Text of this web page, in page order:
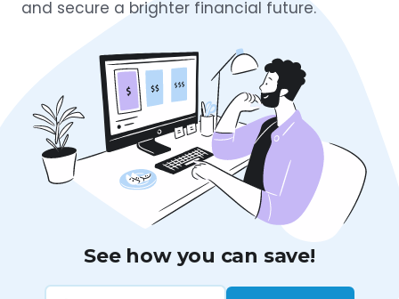
and secure a brighter financial future.
See how you can save!